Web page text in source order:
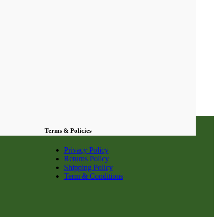
Terms & Policies
Privacy Policy
Returns Policy
Shipping Policy
Term & Conditions